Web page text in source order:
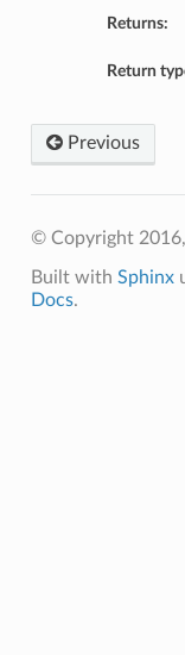
Returns:
Return
Previous
© Copyright
Built with Sphinx
Docs.